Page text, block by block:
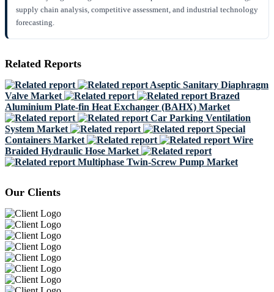
supply chain analysis, competitive assessment, and industrial technology
forecasting.
Related Reports
Aseptic Sanitary Diaphragm
Valve Market
Brazed
Aluminium Plate-fin Heat Exchanger (BAHX) Market
Car Parking Ventilation
System Market
Special
Containers Market
Wire
Braided Hydraulic Hose Market
Multiphase Twin-Screw Pump Market
Our Clients